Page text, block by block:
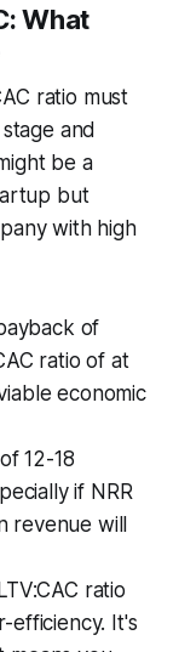
What
ratio must
and
be a
but
with high
of
ratio of at
economic
12-18
if NRR
revenue will
ratio
efficiency. It's